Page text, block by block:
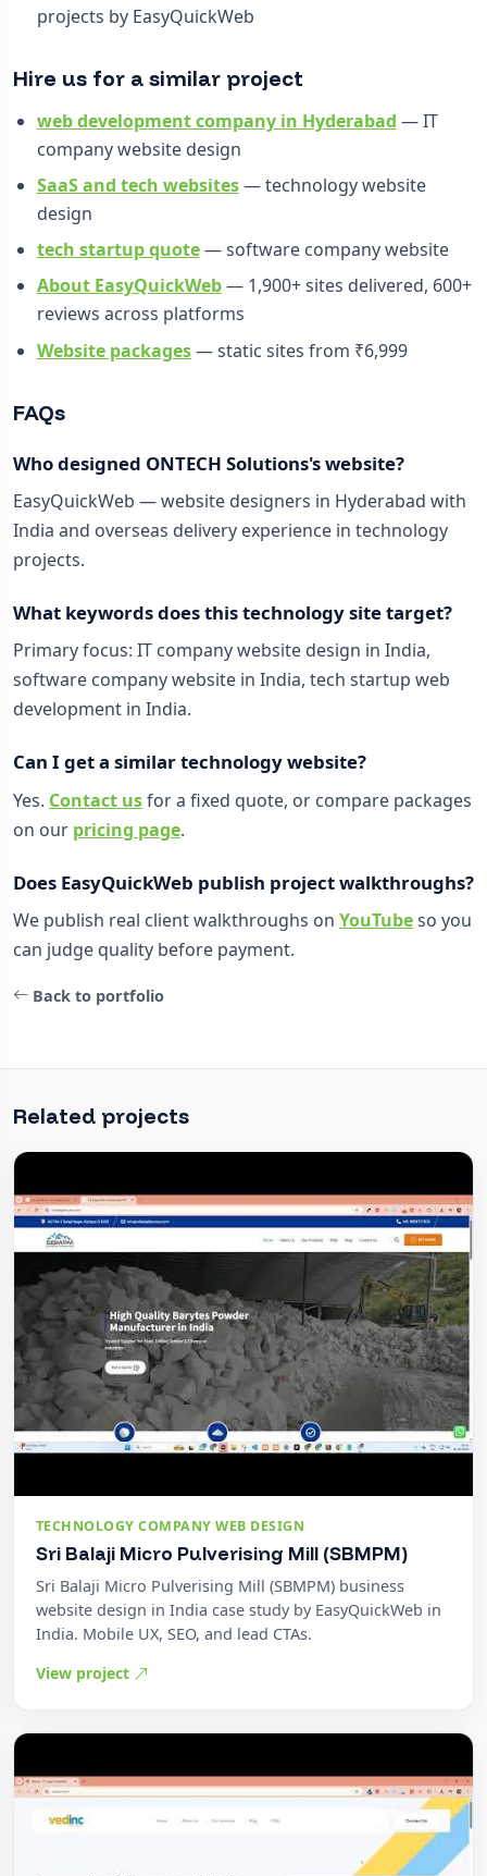
projects by EasyQuickWeb
Hire us for a similar project
web development company in Hyderabad — IT
company website design
SaaS and tech websites— technology website
design
tech startup quote— software company website
About EasyQuickWeb— 1,900+ sites delivered, 600+
reviews across platforms
Website packages— static sites from ₹6,999
FAQs
Who designed ONTECH Solutions's website?
EasyQuickWeb — website designers in Hyderabad with
India and overseas delivery experience in technology
projects.
What keywords does this technology site target?
Primary focus: IT company website design in India,
software company website in India, tech startup web
development in India.
Can I get a similar technology website?
Yes. Contact usfor a fixed quote, or compare packages
on our pricing page.
Does EasyQuickWeb publish project walkthroughs?
We publish real client walkthroughs on YouTubeso you
can judge quality before payment.
Back to portfolio
Related projects
TECHNOLOGY COMPANY WEB DESIGN
Sri Balaji Micro Pulverising Mill (SBMPM)
Sri Balaji Micro Pulverising Mill (SBMPM) business
website design in India case study by EasyQuickWeb in
India. Mobile UX, SEO, and lead CTAs.
View project